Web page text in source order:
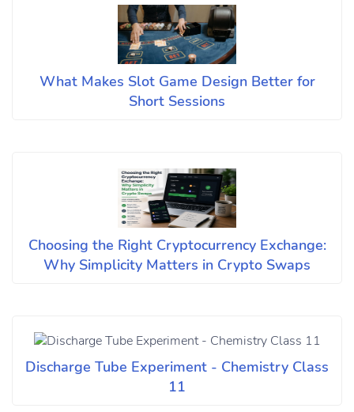
What Makes Slot Game Design Better for
Short Sessions
Choosing the Right Cryptocurrency Exchange:
Why Simplicity Matters in Crypto Swaps
Discharge Tube Experiment - Chemistry Class
11